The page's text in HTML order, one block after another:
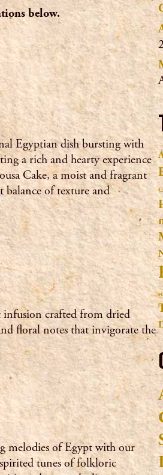
below.
Egyptian dish bursting with
a rich and hearty experience
Cake, a moist and fragrant
balance of texture and
infusion crafted from dried
floral notes that invigorate the
melodies of Egypt with our
tunes of folkloric